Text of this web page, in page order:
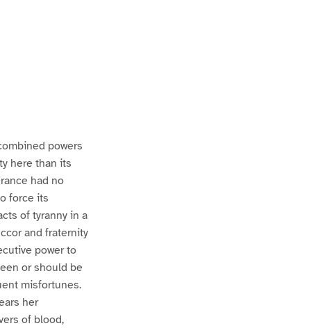
powers
here than its
had no
force its
of tyranny in a
and fraternity
power to
or should be
misfortunes.
her
of blood,